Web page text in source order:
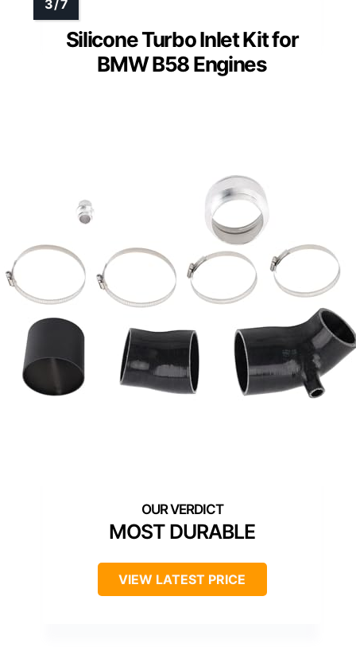
Silicone Turbo Inlet Kit for
BMW B58 Engines
MOST DURABLE
VIEW LATEST PRICE